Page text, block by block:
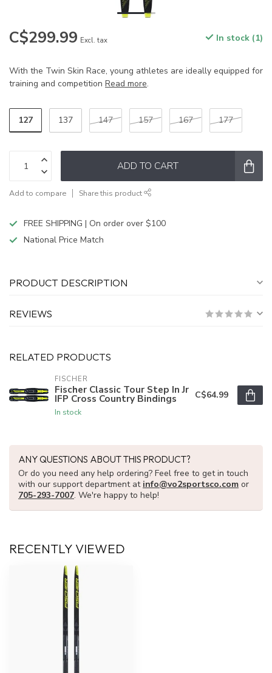
C$299.99 Excl. tax In stock (1)
With the Twin Skin Race, young athletes are ideally equipped for
training and competition Read more.
127 137 147 157 167 177
ADD TO CART
Add to compare Share this product
FREE SHIPPING | On order over $100
National Price Match
PRODUCT DESCRIPTION
REVIEWS
RELATED PRODUCTS
FISCHER
Fischer Classic Tour Step In Jr
IFP Cross Country Bindings
In stock
C$64.99
ANY QUESTIONS ABOUT THIS PRODUCT?
Or do you need any help ordering? Feel free to get in touch
with our support department at info@vo2sportsco.com or
705-293-7007. We're happy to help!
RECENTLY VIEWED